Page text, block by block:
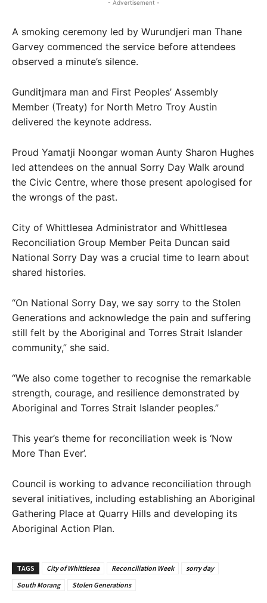
- Advertisement -
A smoking ceremony led by Wurundjeri man Thane
Garvey commenced the service before attendees
observed a minute’s silence.
Gunditjmara man and First Peoples’ Assembly
Member (Treaty) for North Metro Troy Austin
delivered the keynote address.
Proud Yamatji Noongar woman Aunty Sharon Hughes
led attendees on the annual Sorry Day Walk around
the Civic Centre, where those present apologised for
the wrongs of the past.
City of Whittlesea Administrator and Whittlesea
Reconciliation Group Member Peita Duncan said
National Sorry Day was a crucial time to learn about
shared histories.
“On National Sorry Day, we say sorry to the Stolen
Generations and acknowledge the pain and suffering
still felt by the Aboriginal and Torres Strait Islander
community,” she said.
“We also come together to recognise the remarkable
strength, courage, and resilience demonstrated by
Aboriginal and Torres Strait Islander peoples.”
This year’s theme for reconciliation week is ‘Now
More Than Ever’.
Council is working to advance reconciliation through
several initiatives, including establishing an Aboriginal
Gathering Place at Quarry Hills and developing its
Aboriginal Action Plan.
TAGS City of Whittlesea Reconciliation Week
sorry day
South Morang
Stolen Generations